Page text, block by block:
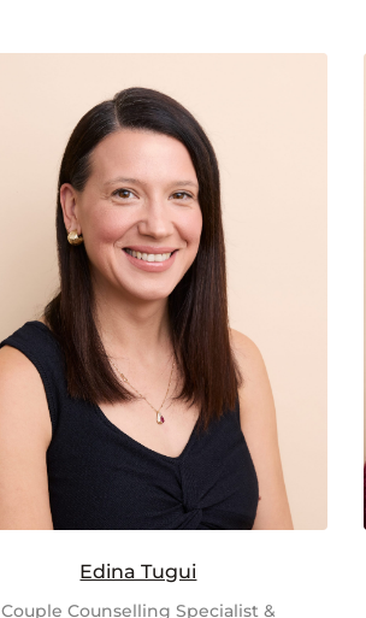
Edina Tugui
Couple Counselling Specialist &